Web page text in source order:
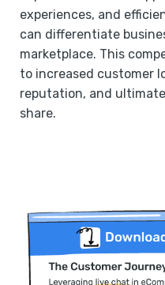
experiences, and
can differentiate
marketplace. This
to increased customer
reputation, and
share.